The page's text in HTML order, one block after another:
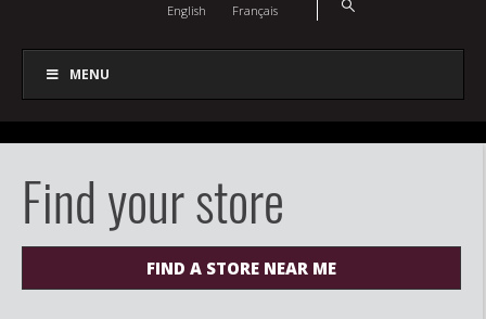
English Français
MENU
Find your store
FIND A STORE NEAR ME